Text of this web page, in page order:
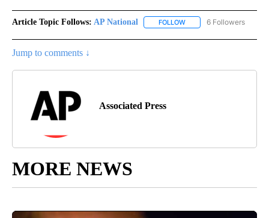
Article Topic Follows: AP National FOLLOW FOLLOW "AP NATIONAL"
6 Followers
Jump to comments ↓
Associated Press
MORE NEWS